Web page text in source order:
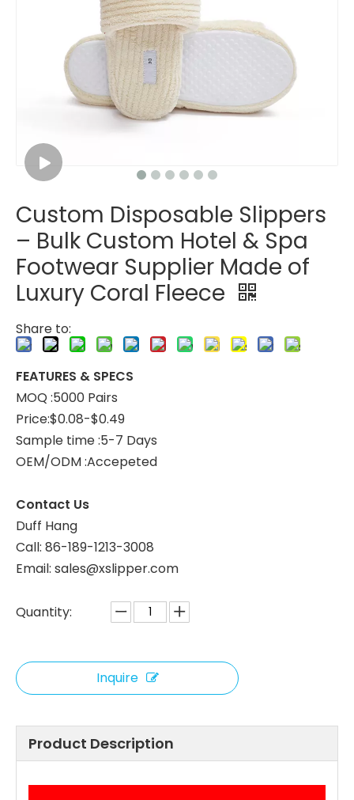
Custom Disposable Slippers
– Bulk Custom Hotel & Spa
Footwear Supplier Made of
Luxury Coral Fleece
Share to:
FEATURES & SPECS
MOQ :5000 Pairs
Price:$0.08-$0.49
Sample time :5-7 Days
OEM/ODM :Accepeted
Contact Us
Duff Hang
Call: 86-189-1213-3008
Email: sales@xslipper.com
Quantity:
Inquire
Product Description